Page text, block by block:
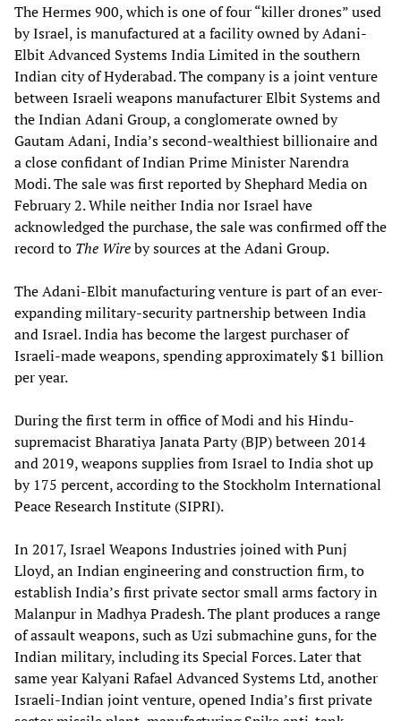
The Hermes 900, which is one of four “killer drones” used
by Israel, is manufactured at a facility owned by Adani-
Elbit Advanced Systems India Limited in the southern
Indian city of Hyderabad. The company is a joint venture
between Israeli weapons manufacturer Elbit Systems and
the Indian Adani Group, a conglomerate owned by
Gautam Adani, India’s second-wealthiest billionaire and
a close confidant of Indian Prime Minister Narendra
Modi. The sale was first reported by Shephard Media on
February 2. While neither India nor Israel have
acknowledged the purchase, the sale was confirmed off the
record to The Wireby sources at the Adani Group.
The Adani-Elbit manufacturing venture is part of an ever-
expanding military-security partnership between India
and Israel. India has become the largest purchaser of
Israeli-made weapons, spending approximately $1 billion
per year.
During the first term in office of Modi and his Hindu-
supremacist Bharatiya Janata Party (BJP) between 2014
and 2019, weapons supplies from Israel to India shot up
by 175 percent, according to the Stockholm International
Peace Research Institute (SIPRI).
In 2017, Israel Weapons Industries joined with Punj
Lloyd, an Indian engineering and construction firm, to
establish India’s first private sector small arms factory in
Malanpur in Madhya Pradesh. The plant produces a range
of assault weapons, such as Uzi submachine guns, for the
Indian military, including its Special Forces. Later that
same year Kalyani Rafael Advanced Systems Ltd, another
Israeli-Indian joint venture, opened India’s first private